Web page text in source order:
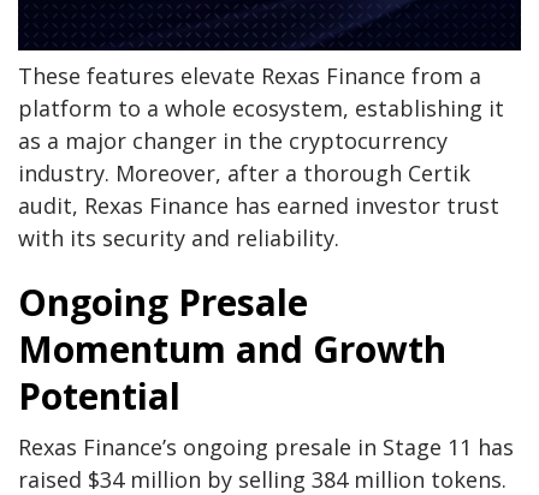
These features elevate Rexas Finance from a
platform to a whole ecosystem, establishing it
as a major changer in the cryptocurrency
industry. Moreover, after a thorough Certik
audit, Rexas Finance has earned investor trust
with its security and reliability.
Ongoing Presale
Momentum and Growth
Potential
Rexas Finance’s ongoing presale in Stage 11 has
raised $34 million by selling 384 million tokens.